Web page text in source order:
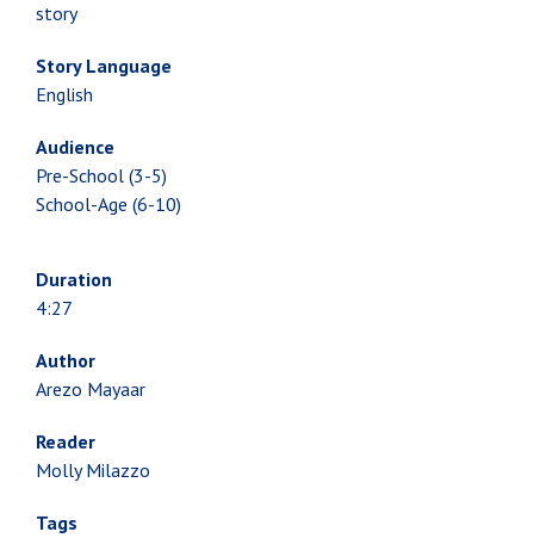
story
Story Language
English
Audience
Pre-School (3-5)
School-Age (6-10)
Duration
4:27
Author
Arezo Mayaar
Reader
Molly Milazzo
Tags